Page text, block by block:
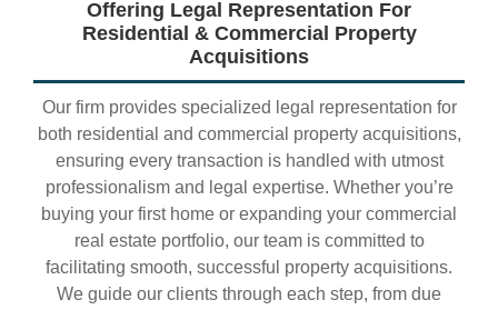
Offering Legal Representation For
Residential & Commercial Property
Acquisitions
Our firm provides specialized legal representation for
both residential and commercial property acquisitions,
ensuring every transaction is handled with utmost
professionalism and legal expertise. Whether you’re
buying your first home or expanding your commercial
real estate portfolio, our team is committed to
facilitating smooth, successful property acquisitions.
We guide our clients through each step, from due